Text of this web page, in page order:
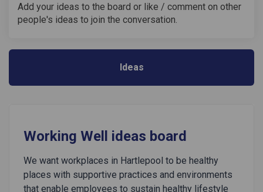
Add your ideas to the board or like / comment on other
people's ideas to join the conversation.
Ideas